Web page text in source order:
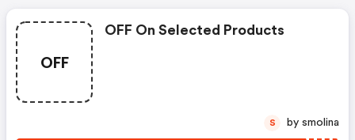
OFF
OFF On Selected Products
S by smolina